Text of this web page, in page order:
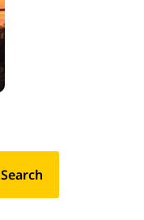
Search